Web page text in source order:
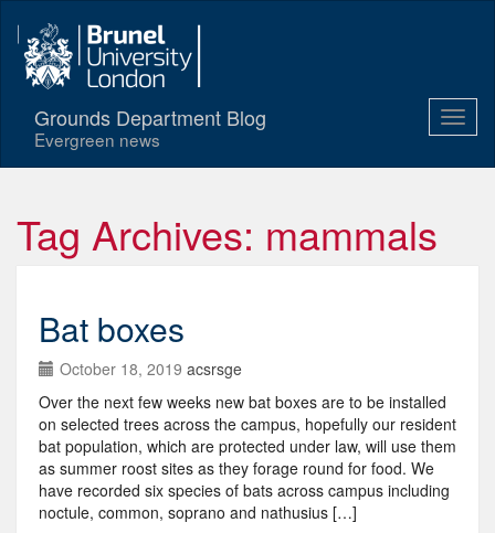
Grounds Department Blog
Evergreen news
Tag Archives: mammals
Bat boxes
October 18, 2019 acsrsge
Over the next few weeks new bat boxes are to be installed
on selected trees across the campus, hopefully our resident
bat population, which are protected under law, will use them
as summer roost sites as they forage round for food. We
have recorded six species of bats across campus including
noctule, common, soprano and nathusius […]